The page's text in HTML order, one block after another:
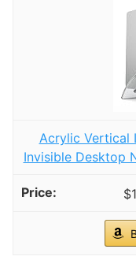
Acrylic Vertical
Invisible Desktop